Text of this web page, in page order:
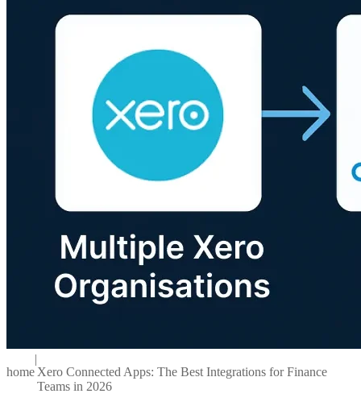
home
|
Xero Connected Apps: The Best Integrations for Finance
Teams in 2026